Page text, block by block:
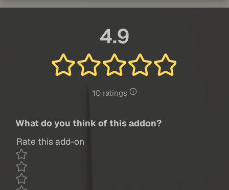
4.9
10 ratings
What do you think of this addon?
Rate this add-on